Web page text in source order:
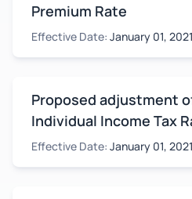
Premium Rate
Effective Date: January 01, 2021
Proposed adjustment
Individual Income Tax
Effective Date: January 01, 2021